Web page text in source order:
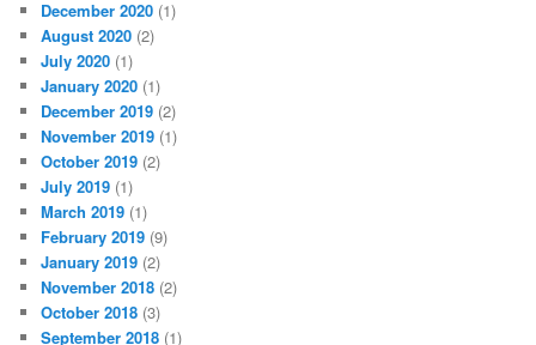
December 2020 (1)
August 2020 (2)
July 2020 (1)
January 2020 (1)
December 2019 (2)
November 2019 (1)
October 2019 (2)
July 2019 (1)
March 2019 (1)
February 2019 (9)
January 2019 (2)
November 2018 (2)
October 2018 (3)
September 2018 (1)